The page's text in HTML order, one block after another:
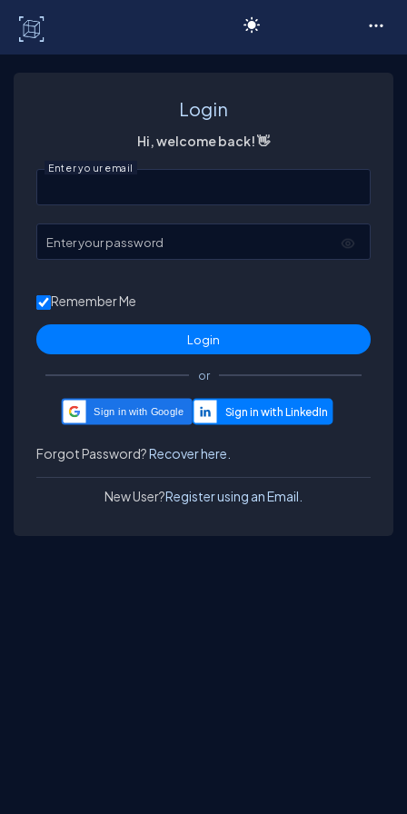
Login
Hi, welcome back! 👋
Enter your email
Enter your password
Remember Me
or
Sign in with Google
Forgot Password?Recover here.
New User?Register using an Email.